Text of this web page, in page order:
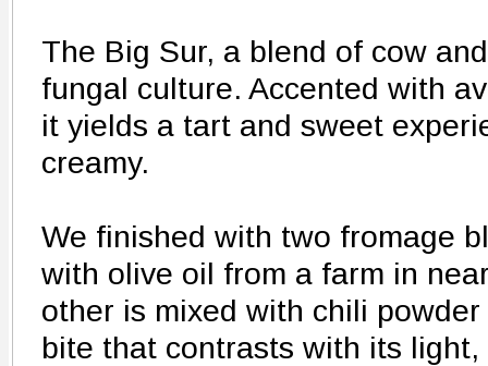
The Big Sur, a blend of cow
fungal culture. Accented with
it yields a tart and sweet
creamy.
We finished with two fromage
with olive oil from a farm in
other is mixed with chili
bite that contrasts with its